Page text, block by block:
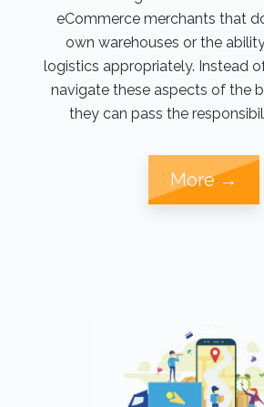
eCommerce merchants that
own warehouses or the
logistics appropriately. Instead
navigate these aspects of the
they can pass the
More →